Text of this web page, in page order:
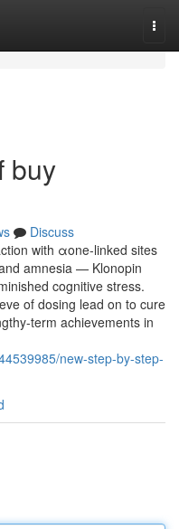
buy
Discuss
with αone-linked sites
amnesia — Klonopin
cognitive stress.
of dosing lead on to cure
term achievements in
new-step-by-step-